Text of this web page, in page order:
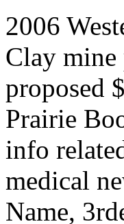
2006
Clay mine
proposed
Prairie
info
medical
Name,